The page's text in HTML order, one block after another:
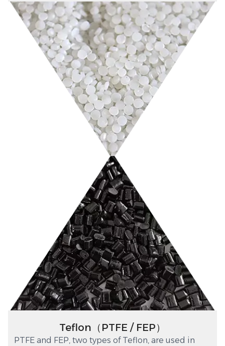
Teflon（PTFE / FEP）
PTFE and FEP, two types of Teflon, are used in